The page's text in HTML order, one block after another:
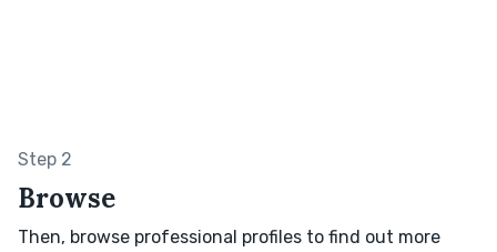
Step 2
Browse
Then, browse professional profiles to find out more